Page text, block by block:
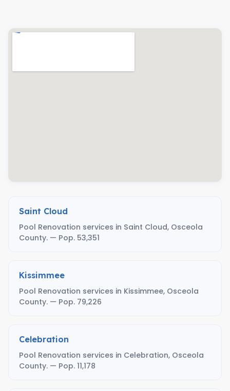
Saint Cloud
Pool Renovation services in Saint Cloud, Osceola
County. — Pop. 53,351
Kissimmee
Pool Renovation services in Kissimmee, Osceola
County. — Pop. 79,226
Celebration
Pool Renovation services in Celebration, Osceola
County. — Pop. 11,178